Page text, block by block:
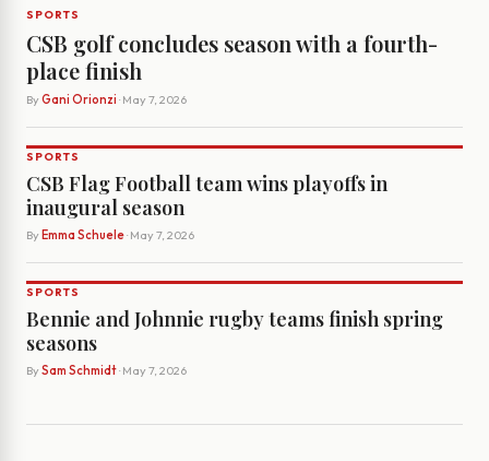
SPORTS
CSB golf concludes season with a fourth-
place finish
By Gani Orionzi · May 7, 2026
SPORTS
CSB Flag Football team wins playoffs in
inaugural season
By Emma Schuele· May 7, 2026
SPORTS
Bennie and Johnnie rugby teams finish spring
seasons
By Sam Schmidt· May 7, 2026